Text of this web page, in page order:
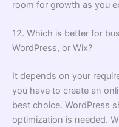
room for growth as you
12. Which is better for
WordPress, or Wix?
It depends on your
you have to create an
best choice. WordPress
optimization is needed.